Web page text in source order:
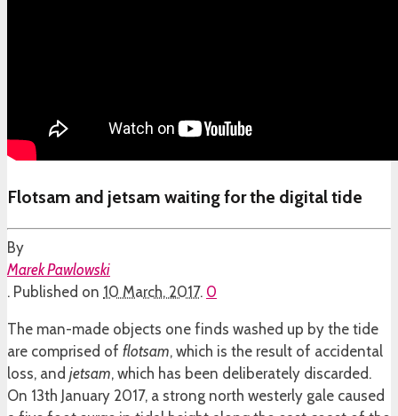
Flotsam and jetsam waiting for the digital tide
By
Marek Pawlowski
. Published on 10 March, 2017. 0
The man-made objects one finds washed up by the tide
are comprised of flotsam, which is the result of accidental
loss, and jetsam, which has been deliberately discarded.
On 13th January 2017, a strong north westerly gale caused